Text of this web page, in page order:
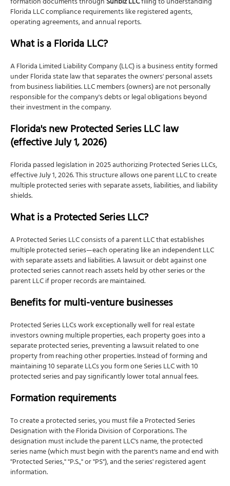
Step 4: Create an LLC Operating Agreement
What does an Operating Agreement include?
Do you file the Operating Agreement with Florida?
Step 5: Obtain an Employer Identification Number
(EIN)
Does your Florida LLC need an EIN?
How to apply for an EIN
Can you get an EIN without a Social Security
number?
Step 6: File the annual report by May 1
When is the Florida annual report due?
How to file the Florida annual report
Step 7: Obtain business licenses and permits
Step 8: File Beneficial Ownership Information (BOI)
Report
BOI filing deadlines
Who is exempt from BOI reporting?
How to file
Foreign qualification: Operating in other states
What is foreign qualification?
How NSKT Global can help with your Florida LLC
Frequently Asked Questions
Florida LLC compliance requirements like registered agents,
operating agreements, and annual reports.
What is a Florida LLC?
A Florida Limited Liability Company (LLC) is a business entity formed
under Florida state law that separates the owners' personal assets
from business liabilities. LLC members (owners) are not personally
responsible for the company's debts or legal obligations beyond
their investment in the company.
Florida's new Protected Series LLC law
(effective July 1, 2026)
Florida passed legislation in 2025 authorizing Protected Series LLCs,
effective July 1, 2026. This structure allows one parent LLC to create
multiple protected series with separate assets, liabilities, and liability
shields.
What is a Protected Series LLC?
A Protected Series LLC consists of a parent LLC that establishes
multiple protected series—each operating like an independent LLC
with separate assets and liabilities. A lawsuit or debt against one
protected series cannot reach assets held by other series or the
parent LLC if proper records are maintained.
Benefits for multi-venture businesses
Protected Series LLCs work exceptionally well for real estate
investors owning multiple properties, each property goes into a
separate protected series, preventing a lawsuit related to one
property from reaching other properties. Instead of forming and
maintaining 10 separate LLCs you form one Series LLC with 10
protected series and pay significantly lower total annual fees.
Formation requirements
To create a protected series, you must file a Protected Series
Designation with the Florida Division of Corporations. The
designation must include the parent LLC's name, the protected
series name (which must begin with the parent's name and end with
"Protected Series," "P.S.," or "PS"), and the series' registered agent
information.